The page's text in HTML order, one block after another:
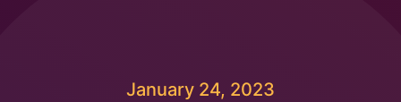
January 24, 2023